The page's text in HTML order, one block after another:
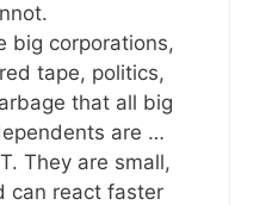
big corporations,
tape, politics,
that all big
are …
They are small,
can react faster